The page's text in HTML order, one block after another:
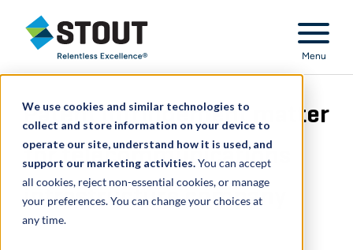
We use cookies and similar technologies to
collect and store information on your device to
operate our site, understand how it is used, and
support our marketing activities.You can accept
all cookies, reject non-essential cookies, or manage
your preferences. You can change your choices at
any time.
Stout Relentless Excellence
Menu
Patent infringement matter
for telecommunications
infrastructure company